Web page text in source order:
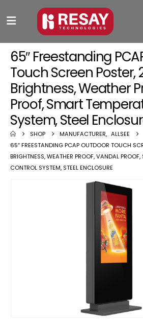
65″ Freestanding
Touch Screen Poster,
Brightness, Weather
Proof, Smart
System, Steel
SHOP MANUFACTURER, ALLSEE
65″ FREESTANDING PCAP OUTDOOR TOUCH
BRIGHTNESS, WEATHER PROOF, VANDAL PROOF,
CONTROL SYSTEM, STEEL ENCLOSURE